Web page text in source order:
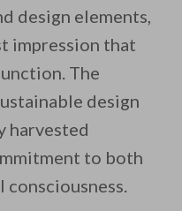
design elements,
impression that
The
design
harvested
to both
consciousness.